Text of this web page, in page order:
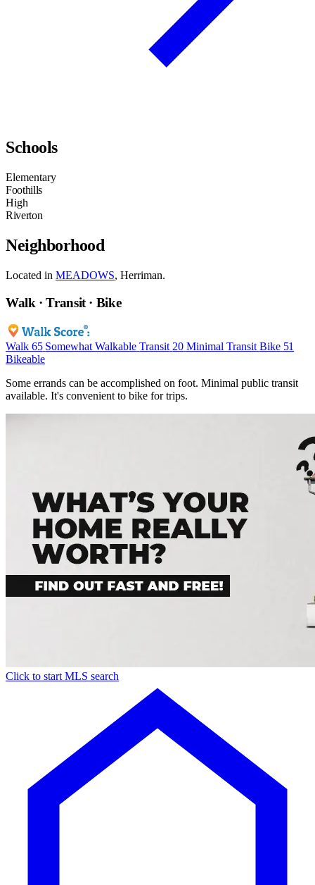
Schools
Elementary
Foothills
High
Riverton
Neighborhood
Located in MEADOWS, Herriman.
Walk · Transit · Bike
Walk 65 Somewhat Walkable Transit 20 Minimal Transit Bike 51
Bikeable
Some errands can be accomplished on foot. Minimal public transit
available. It's convenient to bike for trips.
Click to start MLS search